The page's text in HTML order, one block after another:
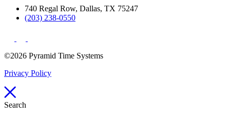
740 Regal Row, Dallas, TX 75247
(203) 238-0550
©2026 Pyramid Time Systems
Privacy Policy
Search